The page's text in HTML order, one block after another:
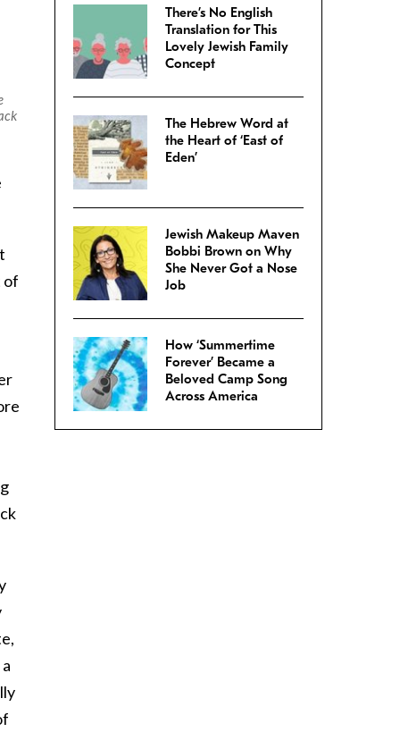
of
There’s No English
Translation for This
Lovely Jewish Family
Concept
The Hebrew Word at
the Heart of ‘East of
Eden’
Jewish Makeup Maven
Bobbi Brown on Why
She Never Got a Nose
Job
How ‘Summertime
Forever’ Became a
Beloved Camp Song
Across America